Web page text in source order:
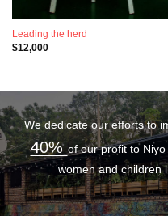
Leading the herd
$12,000
We dedicate our efforts to
40%of our profit to
women and children